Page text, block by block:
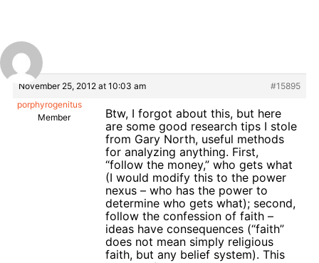
November 25, 2012 at 10:03 am
#15895
porphyrogenitus
Member
Btw, I forgot about this, but here
are some good research tips I stole
from Gary North, useful methods
for analyzing anything. First,
“follow the money,” who gets what
(I would modify this to the power
nexus – who has the power to
determine who gets what); second,
follow the confession of faith –
ideas have consequences (“faith”
does not mean simply religious
faith, but any belief system). This